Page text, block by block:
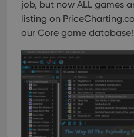
job, but now ALL games
listing on
our Core game database!